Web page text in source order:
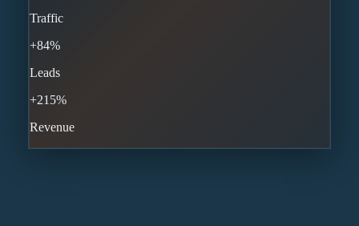
Traffic
+84%
Leads
+215%
Revenue